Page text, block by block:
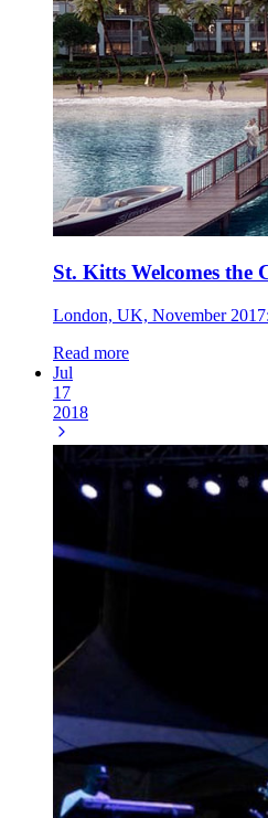
St. Kitts Welcomes the
London, UK, November
Read more
Jul
17
2018